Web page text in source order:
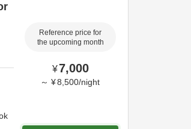
Reference price for
the upcoming month
¥7,000
～ ¥8,500/night